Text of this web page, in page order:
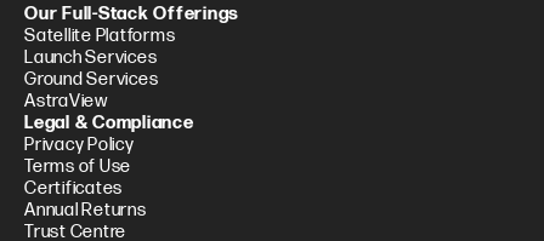
Our Full-Stack Offerings
Satellite Platforms
Launch Services
Ground Services
AstraView
Legal & Compliance
Privacy Policy
Terms of Use
Certificates
Annual Returns
Trust Centre